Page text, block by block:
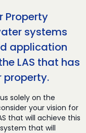
Property
systems
application
LAS that has
property.
solely on the
your vision for
that will achieve this
that will